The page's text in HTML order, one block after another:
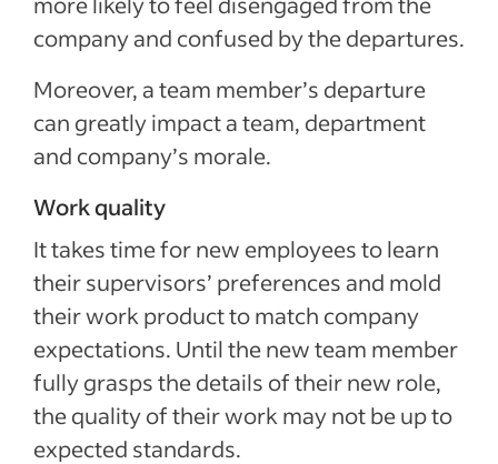
company and confused by the departures.
Moreover, a team member’s departure
can greatly impact a team, department
and company’s morale.
Work quality
It takes time for new employees to learn
their supervisors’ preferences and mold
their work product to match company
expectations. Until the new team member
fully grasps the details of their new role,
the quality of their work may not be up to
expected standards.